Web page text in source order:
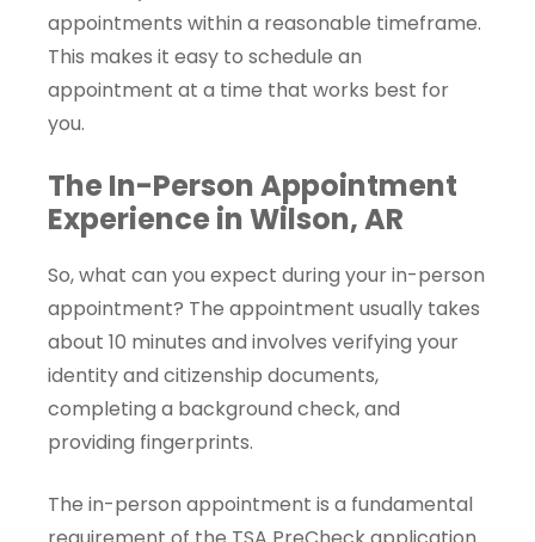
appointments within a reasonable timeframe.
This makes it easy to schedule an
appointment at a time that works best for
you.
The In-Person Appointment
Experience in Wilson, AR
So, what can you expect during your in-person
appointment? The appointment usually takes
about 10 minutes and involves verifying your
identity and citizenship documents,
completing a background check, and
providing fingerprints.
The in-person appointment is a fundamental